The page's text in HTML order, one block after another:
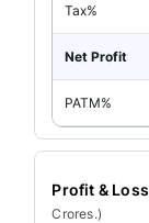
Tax%
Net Profit
PATM%
Profit & Loss
Crores.)